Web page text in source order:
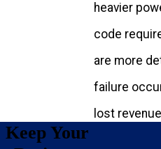
heavier
code
are more
failure
lost
quickly
Keep Your